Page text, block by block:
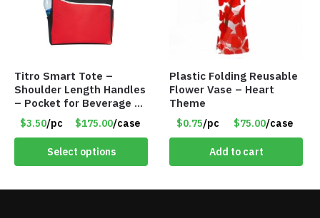
Titro Smart Tote –
Shoulder Length Handles
– Pocket for Beverage –
Red – Item #6351 19411
$3.50/pc $175.00/case
Select options
Plastic Folding Reusable
Flower Vase – Heart
Theme
$0.75/pc $75.00/case
Add to cart